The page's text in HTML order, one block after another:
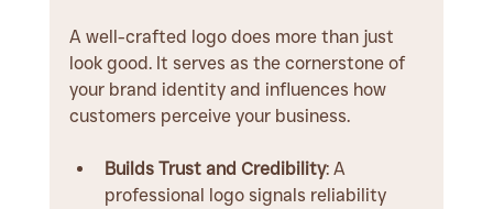
A well-crafted logo does more than just
look good. It serves as the cornerstone of
your brand identity and influences how
customers perceive your business.
Builds Trust and Credibility: A
professional logo signals reliability